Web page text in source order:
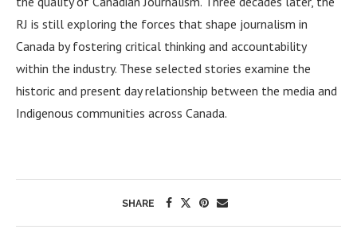
RJ is still exploring the forces that shape journalism in
Canada by fostering critical thinking and accountability
within the industry. These selected stories examine the
historic and present day relationship between the media and
Indigenous communities across Canada.
SHARE